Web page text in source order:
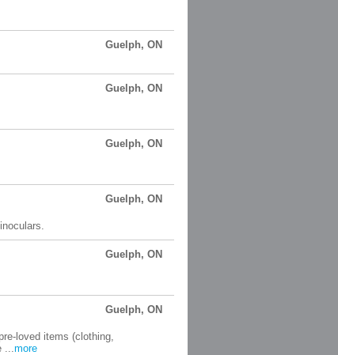
Guelph, ON
Guelph, ON
Guelph, ON
Guelph, ON
Guelph, ON
Guelph, ON
loved items (clothing,
...more